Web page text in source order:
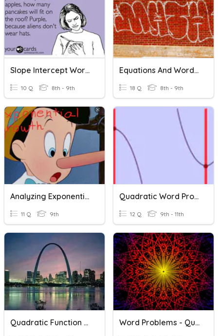
Slope Intercept Word Problems
10 Q 8th - 9th
Equations And Word Problems
18 Q 8th - 9th
Analyzing Exponential Word Problems
11 Q 9th
Quadratic Word Problems
12 Q 9th - 11th
Quadratic Function Word Problems Word Problems - Quadratics